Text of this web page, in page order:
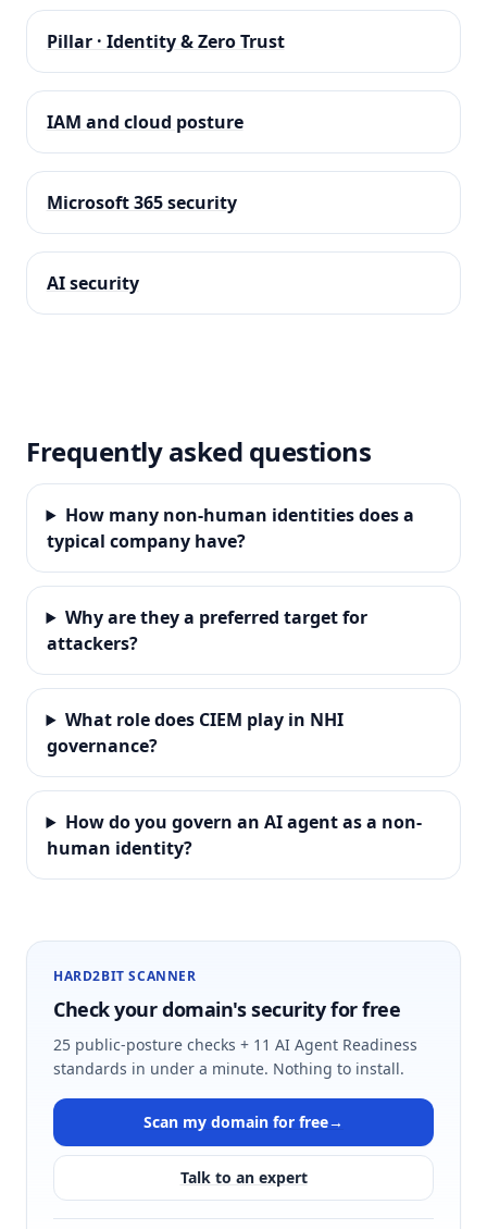
Pillar · Identity & Zero Trust
IAM and cloud posture
Microsoft 365 security
AI security
Frequently asked questions
How many non-human identities does a
typical company have?
Why are they a preferred target for
attackers?
What role does CIEM play in NHI
governance?
How do you govern an AI agent as a non-
human identity?
HARD2BIT SCANNER
Check your domain's security for free
25 public-posture checks + 11 AI Agent Readiness
standards in under a minute. Nothing to install.
Scan my domain for free→
Talk to an expert